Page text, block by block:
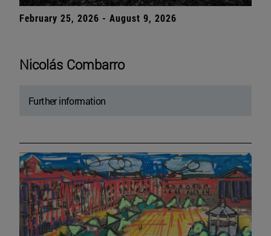
February 25, 2026 - August 9, 2026
Nicolás Combarro
Further information